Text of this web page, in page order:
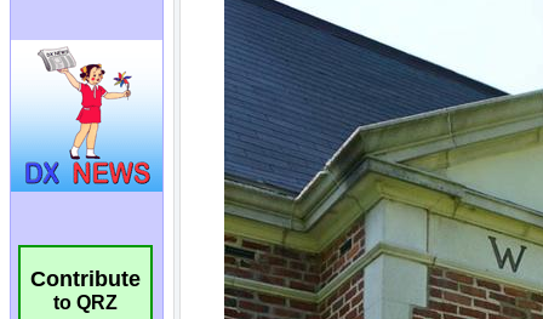
Contribute
to QRZ